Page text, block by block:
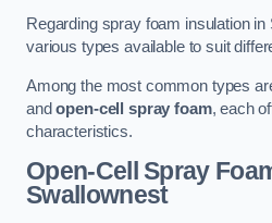
Regarding spray foam insulation
various types available to suit
Among the most common types
andopen-cell spray foam, each
characteristics.
Open-Cell Spray
Swallownest